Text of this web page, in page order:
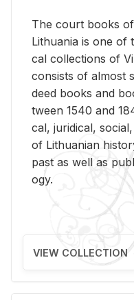
The court books
Lithua­nia is one of
cal col­lec­tions of
con­sists of al­most
deed books and
tween 1540 and
cal, ju­ridi­cal,
of Lithuan­ian
past as well as
ogy.
VIEW COLLECTION